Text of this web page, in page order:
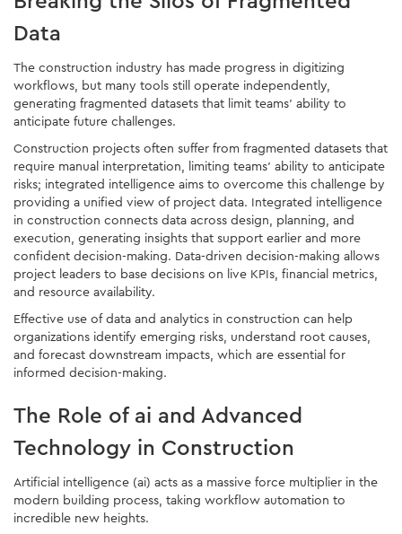
Data
The construction industry has made progress in digitizing
workflows, but many tools still operate independently,
generating fragmented datasets that limit teams' ability to
anticipate future challenges.
Construction projects often suffer from fragmented datasets that
require manual interpretation, limiting teams' ability to anticipate
risks; integrated intelligence aims to overcome this challenge by
providing a unified view of project data. Integrated intelligence
in construction connects data across design, planning, and
execution, generating insights that support earlier and more
confident decision-making. Data-driven decision-making allows
project leaders to base decisions on live KPIs, financial metrics,
and resource availability.
Effective use of data and analytics in construction can help
organizations identify emerging risks, understand root causes,
and forecast downstream impacts, which are essential for
informed decision-making.
The Role of ai and Advanced
Technology in Construction
Artificial intelligence (ai) acts as a massive force multiplier in the
modern building process, taking workflow automation to
incredible new heights.